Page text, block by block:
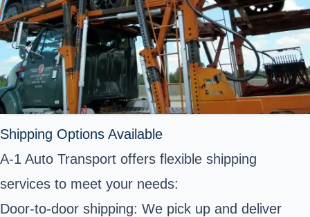
Shipping Options Available
A-1 Auto Transport offers flexible shipping
services to meet your needs:
Door-to-door shipping: We pick up and deliver